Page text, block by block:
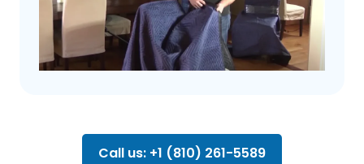
Call us: +1 (810) 261-5589